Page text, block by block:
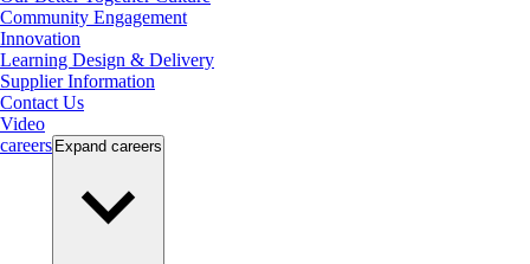
Community Engagement
Innovation
Learning Design & Delivery
Supplier Information
Contact Us
Video
careers Expand careers